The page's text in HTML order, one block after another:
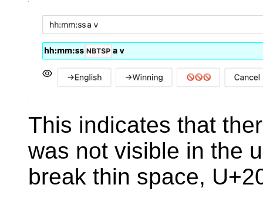
This indicates that
was not visible in the
break thin space,